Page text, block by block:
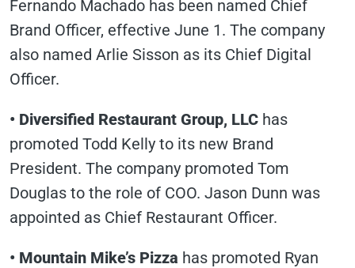
Fernando Machado has been named Chief
Brand Officer, effective June 1. The company
also named Arlie Sisson as its Chief Digital
Officer.
• Diversified Restaurant Group, LLC has
promoted Todd Kelly to its new Brand
President. The company promoted Tom
Douglas to the role of COO. Jason Dunn was
appointed as Chief Restaurant Officer.
• Mountain Mike’s Pizza has promoted Ryan